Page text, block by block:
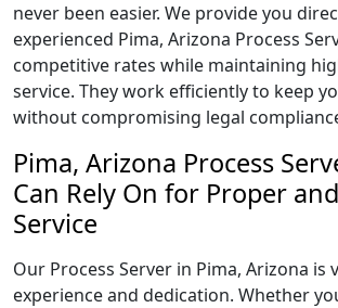
never been easier. We provide you
experienced Pima, Arizona Process
competitive rates while maintaining
service. They work efficiently to keep
without compromising legal
Pima, Arizona Process
Can Rely On for Proper
Service
Our Process Server in Pima, Arizona is
experience and dedication. Whether